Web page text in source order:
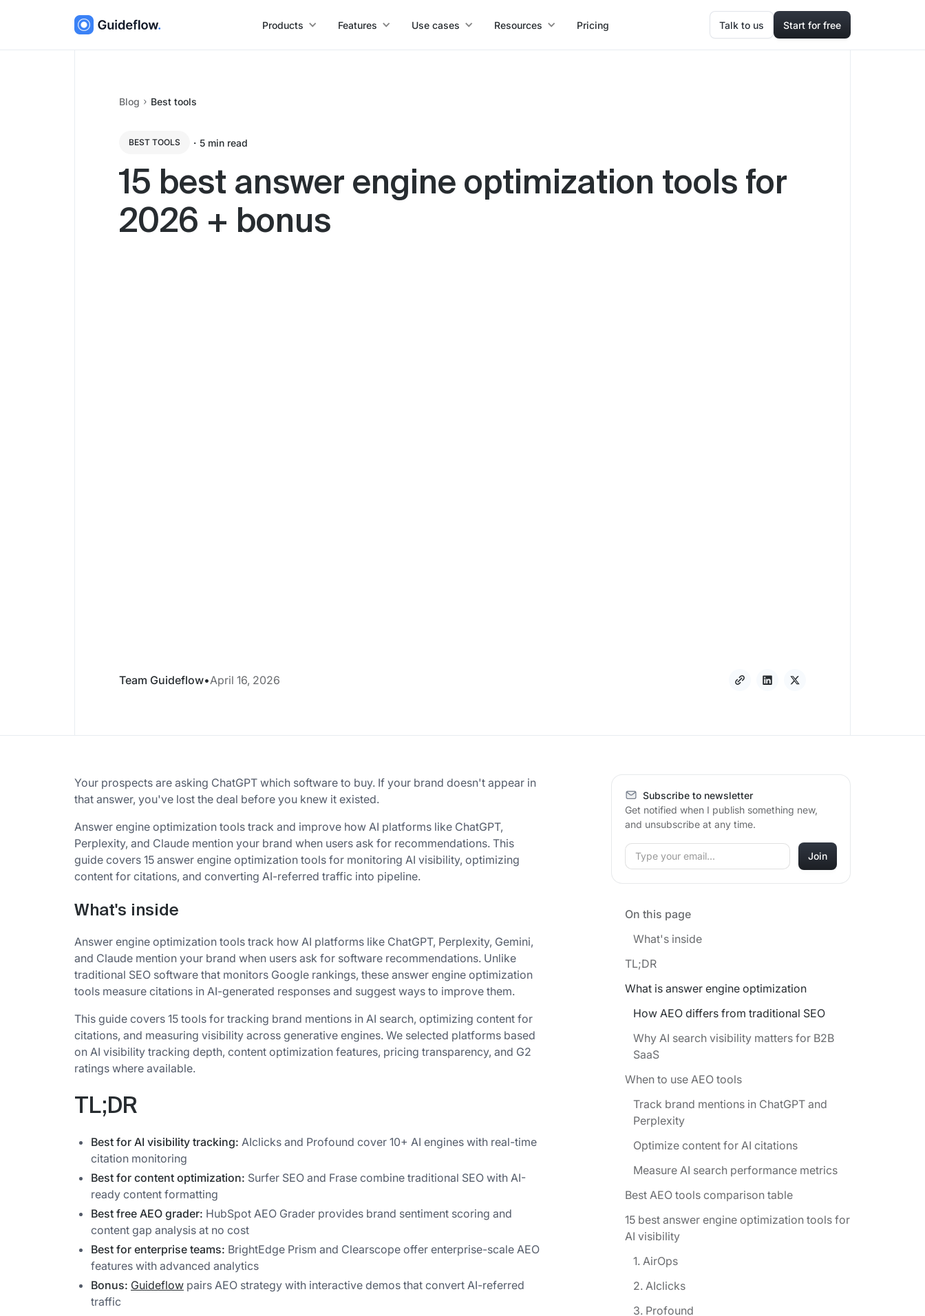
Products Features Use cases Resources Pricing Talk to us Start for free
Blog Best tools
BEST TOOLS ・ 5 min read
15 best answer engine optimization tools for
2026 + bonus
Team Guideflow•April 16, 2026
Your prospects are asking ChatGPT which software to buy. If your brand doesn't appear in
that answer, you've lost the deal before you knew it existed.
Answer engine optimization tools track and improve how AI platforms like ChatGPT,
Perplexity, and Claude mention your brand when users ask for recommendations. This
guide covers 15 answer engine optimization tools for monitoring AI visibility, optimizing
content for citations, and converting AI-referred traffic into pipeline.
What's inside
Answer engine optimization tools track how AI platforms like ChatGPT, Perplexity, Gemini,
and Claude mention your brand when users ask for software recommendations. Unlike
traditional SEO software that monitors Google rankings, these answer engine optimization
tools measure citations in AI-generated responses and suggest ways to improve them.
This guide covers 15 tools for tracking brand mentions in AI search, optimizing content for
citations, and measuring visibility across generative engines. We selected platforms based
on AI visibility tracking depth, content optimization features, pricing transparency, and G2
ratings where available.
TL;DR
Best for AI visibility tracking: AIclicks and Profound cover 10+ AI engines with real-time
citation monitoring
Best for content optimization: Surfer SEO and Frase combine traditional SEO with AI-
ready content formatting
Best free AEO grader: HubSpot AEO Grader provides brand sentiment scoring and
content gap analysis at no cost
Best for enterprise teams: BrightEdge Prism and Clearscope offer enterprise-scale AEO
features with advanced analytics
Bonus: Guideflow pairs AEO strategy with interactive demos that convert AI-referred
traffic
Subscribe to newsletter
Get notified when I publish something new,
and unsubscribe at any time.
On this page
What's inside
TL;DR
What is answer engine optimization
How AEO differs from traditional SEO
Why AI search visibility matters for B2B
SaaS
When to use AEO tools
Track brand mentions in ChatGPT and
Perplexity
Optimize content for AI citations
Measure AI search performance metrics
Best AEO tools comparison table
15 best answer engine optimization tools for
AI visibility
1. AirOps
2. AIclicks
3. Profound